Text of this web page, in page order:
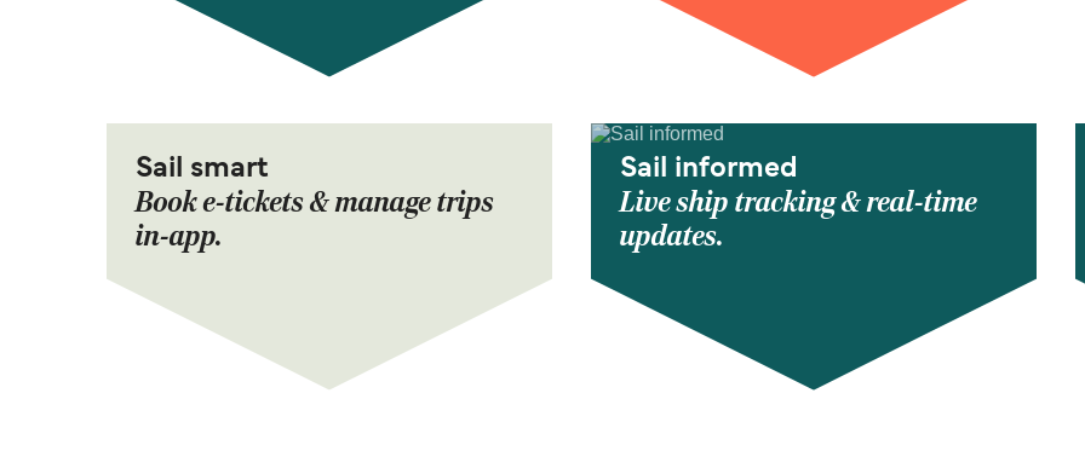
Sail smart
Book e-tickets & manage trips
in-app.
Sail informed
Live ship tracking & real-time
updates.